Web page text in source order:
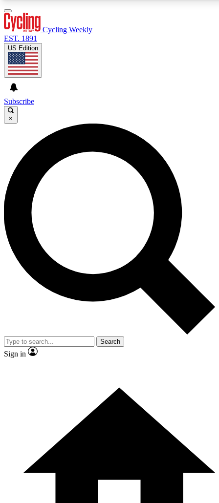
GET CLUB ACCESS QUICK
For the quickest way to join, enter your email below. We’ll
send a confirmation email and sign you up to Cycling
Weekly newsletters with the latest cycling news, riding
advice and features.
Contact me with news and offers from other Future brands
By submitting your information you agree to the Terms & Conditions and
and are aged 16 or over.
Cycling Weekly
EST. 1891
US Edition
Subscribe
×
Search
Sign in